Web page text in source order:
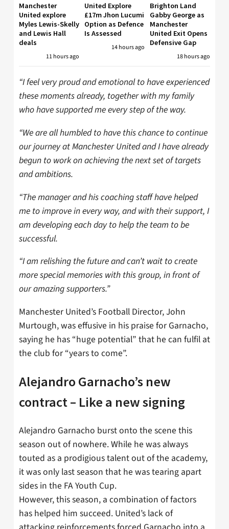
Manchester
United explore
Myles Lewis-Skelly
and Lewis Hall
deals
11 hours ago
United Explore
£17m Jhon Lucumi
Option as Defence
Is Assessed
14 hours ago
Brighton Land
Gabby George as
Manchester
United Exit Opens
Defensive Gap
18 hours ago
“I feel very proud and emotional to have experienced
these moments already, together with my family
who have supported me every step of the way.
“We are all humbled to have this chance to continue
our journey at Manchester United and I have already
begun to work on achieving the next set of targets
and ambitions.
“The manager and his coaching staff have helped
me to improve in every way, and with their support, I
am developing each day to help the team to be
successful.
“I am relishing the future and can’t wait to create
more special memories with this group, in front of
our amazing supporters.”
Manchester United’s Football Director, John
Murtough, was effusive in his praise for Garnacho,
saying he has “huge potential” that he can fulfil at
the club for “years to come”.
Alejandro Garnacho’s new
contract – Like a new signing
Alejandro Garnacho burst onto the scene this
season out of nowhere. While he was always
touted as a prodigious talent out of the academy,
it was only last season that he was tearing apart
sides in the FA Youth Cup.
However, this season, a combination of factors
has helped him succeed. United’s lack of